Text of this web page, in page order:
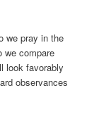
we pray in the
we compare
look favorably
observances